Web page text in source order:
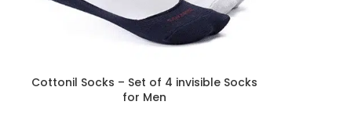
Cottonil Socks – Set of 4 invisible Socks
for Men